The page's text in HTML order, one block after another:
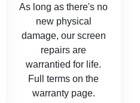
As long as there's no
new physical
damage, our screen
repairs are
warrantied for life.
Full terms on the
warranty page.